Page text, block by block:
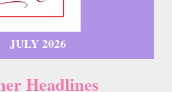
JULY 2026
Headlines